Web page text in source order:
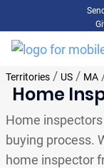
Territories/ US/ MA
Home
Home
buying process.
home inspector